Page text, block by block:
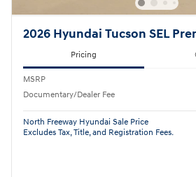
2026 Hyundai Tucson SEL
Pricing
MSRP
Documentary/Dealer Fee
North Freeway Hyundai Sale Price
Excludes Tax, Title, and Registration Fees.